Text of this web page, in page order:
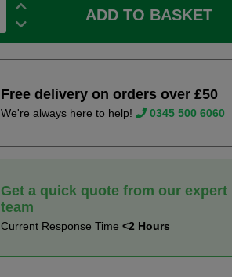
ADD TO BASKET
Free delivery on orders over £50
We're always here to help! 0345 500 6060
Get a quick quote from our expert
team
Current Response Time<2 Hours